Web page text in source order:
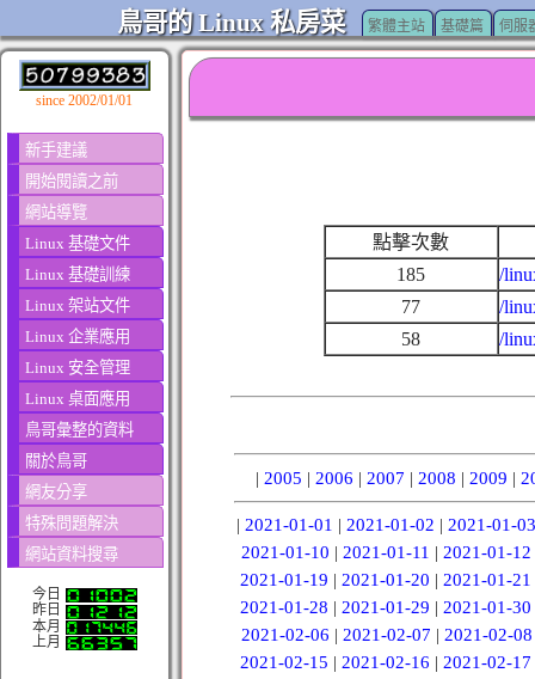
鳥哥的 Linux 私房菜 繁體主站 基礎篇 伺服
since 2002/01/01
新手建議
開始閱讀之前
網站導覽
Linux 基礎文件
Linux 基礎訓練
Linux 架站文件
Linux 企業應用
Linux 安全管理
Linux 桌面應用
鳥哥彙整的資料
關於鳥哥
網友分享
特殊問題解決
網站資料搜尋
今日
昨日
本月
上月
點擊次數
185
/
77
/
58
/
| 2005 | 2006 | 2007 | 2008 | 2009 |
| 2021-01-01 | 2021-01-02 | 2021-01-03
2021-01-10 | 2021-01-11 | 2021-01-12
2021-01-19 |2021-01-20 |2021-01-21
2021-01-28 |2021-01-29 |2021-01-30
2021-02-06 | 2021-02-07 | 2021-02-08
2021-02-15 |2021-02-16 |2021-02-17